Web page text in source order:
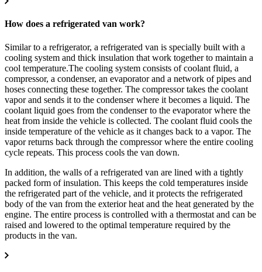
How does a refrigerated van work?
Similar to a refrigerator, a refrigerated van is specially built with a
cooling system and thick insulation that work together to maintain a
cool temperature.The cooling system consists of coolant fluid, a
compressor, a condenser, an evaporator and a network of pipes and
hoses connecting these together. The compressor takes the coolant
vapor and sends it to the condenser where it becomes a liquid. The
coolant liquid goes from the condenser to the evaporator where the
heat from inside the vehicle is collected. The coolant fluid cools the
inside temperature of the vehicle as it changes back to a vapor. The
vapor returns back through the compressor where the entire cooling
cycle repeats. This process cools the van down.
In addition, the walls of a refrigerated van are lined with a tightly
packed form of insulation. This keeps the cold temperatures inside
the refrigerated part of the vehicle, and it protects the refrigerated
body of the van from the exterior heat and the heat generated by the
engine. The entire process is controlled with a thermostat and can be
raised and lowered to the optimal temperature required by the
products in the van.